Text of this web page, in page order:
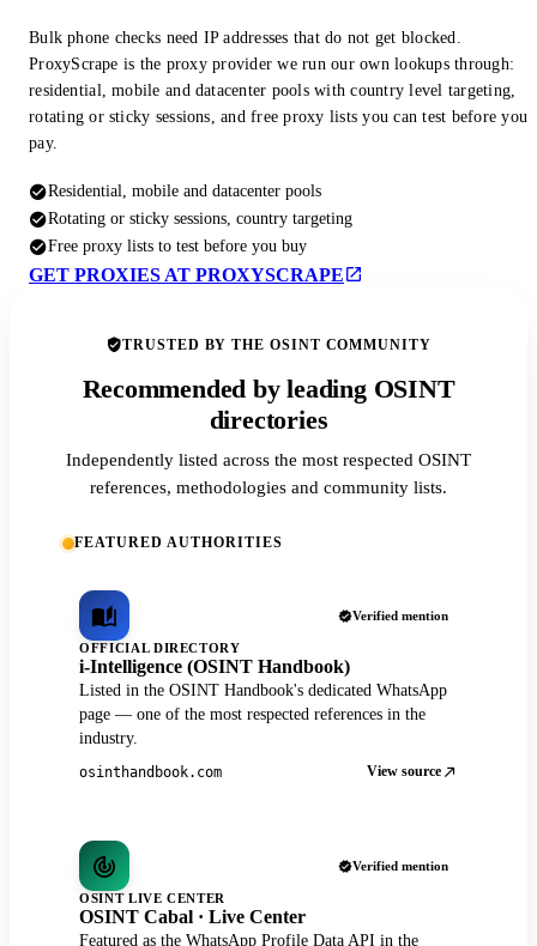
Bulk phone checks need IP addresses that do not get blocked.
ProxyScrape is the proxy provider we run our own lookups through:
residential, mobile and datacenter pools with country level targeting,
rotating or sticky sessions, and free proxy lists you can test before you
pay.
Residential, mobile and datacenter pools
Rotating or sticky sessions, country targeting
Free proxy lists to test before you buy
GET PROXIES AT PROXYSCRAPE
TRUSTED BY THE OSINT COMMUNITY
Recommended by leading OSINT
directories
Independently listed across the most respected OSINT
references, methodologies and community lists.
FEATURED AUTHORITIES
Verified mention
OFFICIAL DIRECTORY
i-Intelligence (OSINT Handbook)
Listed in the OSINT Handbook's dedicated WhatsApp
page — one of the most respected references in the
industry.
osinthandbook.com View source
Verified mention
OSINT LIVE CENTER
OSINT Cabal · Live Center
Featured as the WhatsApp Profile Data API in the